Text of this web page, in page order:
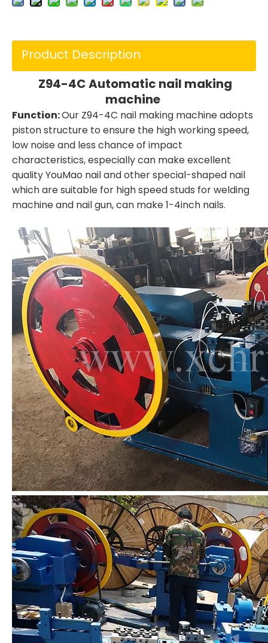
Product Description
Z94-4C Automatic nail making
machine
Function:Our Z94-4C nail making machine adopts
piston structure to ensure the high working speed,
low noise and less chance of impact
characteristics, especially can make excellent
quality YouMao nail and other special-shaped nail
which are suitable for high speed studs for welding
machine and nail gun, can make 1-4inch nails.